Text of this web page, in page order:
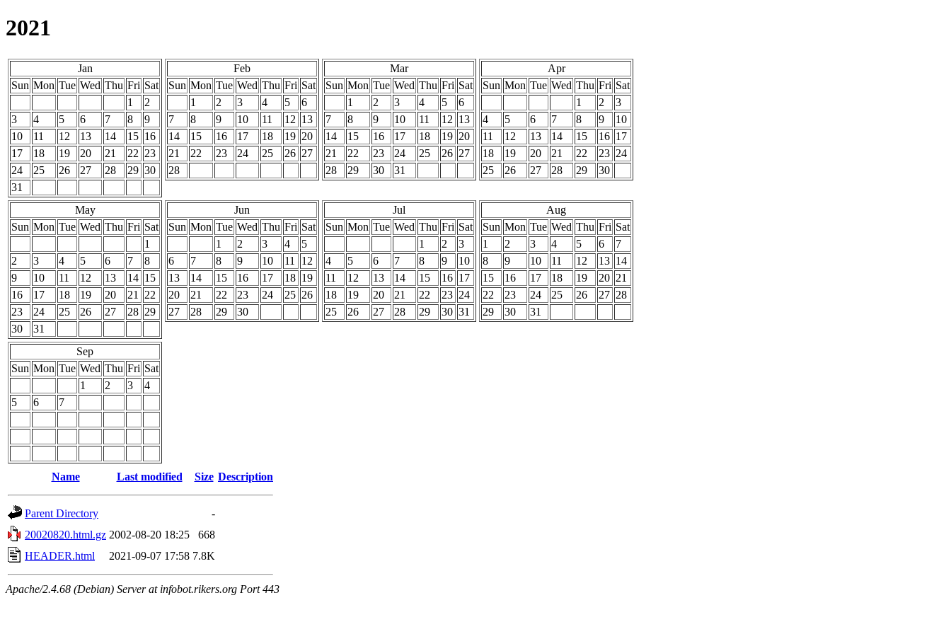
2021
Jan
Sun Mon Tue Wed Thu Fri Sat
1
2
3
4 5 6 7 8
9
10
11 12 13 14 15 16
17
18 19 20 21 22 23
24
25 26 27 28 29 30
31
Feb
Sun Mon Tue Wed Thu Fri Sat
1
2 3 4 5
6
7
8 9 10 11 12 13
14
15 16 17 18 19 20
21
22 23 24 25 26 27
28
Mar
Sun Mon Tue Wed Thu Fri Sat
1
2 3 4 5
6
7
8 9 10 11 12 13
14
15 16 17 18 19 20
21
22 23 24 25 26 27
28
29 30 31
Apr
Sun Mon Tue Wed Thu Fri Sat
1
2
3
4
5 6 7 8 9
10
11
12 13 14 15 16 17
18
19 20 21 22 23 24
25
26 27 28 29 30
May
Sun Mon Tue Wed Thu Fri Sat
1
2
3 4 5 6 7
8
9
10 11 12 13 14 15
16
17 18 19 20 21
22
23
24 25 26 27 28 29
30
31
Jun
Sun Mon Tue Wed Thu Fri Sat
1
2 3 4
5
6
7 8 9 10 11
12
13
14 15 16 17 18 19
20
21 22 23 24 25 26
27
28 29 30
Jul
Sun Mon Tue Wed Thu Fri Sat
1
2
3
4
5 6 7 8 9
10
11
12 13 14 15 16 17
18
19 20 21 22 23 24
25
26 27 28 29 30 31
Aug
Sun Mon Tue Wed Thu Fri Sat
1
2 3 4 5 6
7
8
9 10 11 12 13 14
15
16 17 18 19 20 21
22
23 24 25 26 27 28
29
30 31
Sep
Sun Mon Tue Wed Thu Fri Sat
1
2 3
4
5
6 7
Name Last modified Size Description
Parent Directory
-
20020820.html.gz 2002-08-20 18:25
668
HEADER.html
2021-09-07 17:58 7.8K
Apache/2.4.68 (Debian) Server at infobot.rikers.org Port 443